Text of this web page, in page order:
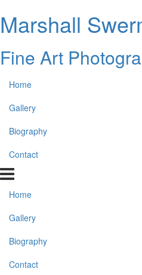
Marshall
Fine Art
Home
Gallery
Biography
Contact
Home
Gallery
Biography
Contact